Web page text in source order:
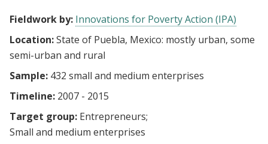
Fieldwork by: Innovations for Poverty Action (IPA)
Location:State of Puebla, Mexico: mostly urban, some
semi-urban and rural
Sample: 432 small and medium enterprises
Timeline: 2007 - 2015
Target group: Entrepreneurs
Small and medium enterprises